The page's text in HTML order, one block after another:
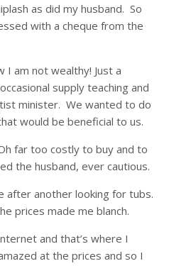
as did my husband. So
with a cheque from the
am not wealthy! Just a
supply teaching and
minister. We wanted to do
would be beneficial to us.
far too costly to buy and to
the husband, ever cautious.
after another looking for tubs.
prices made me blanch.
and that’s where I
at the prices and so I